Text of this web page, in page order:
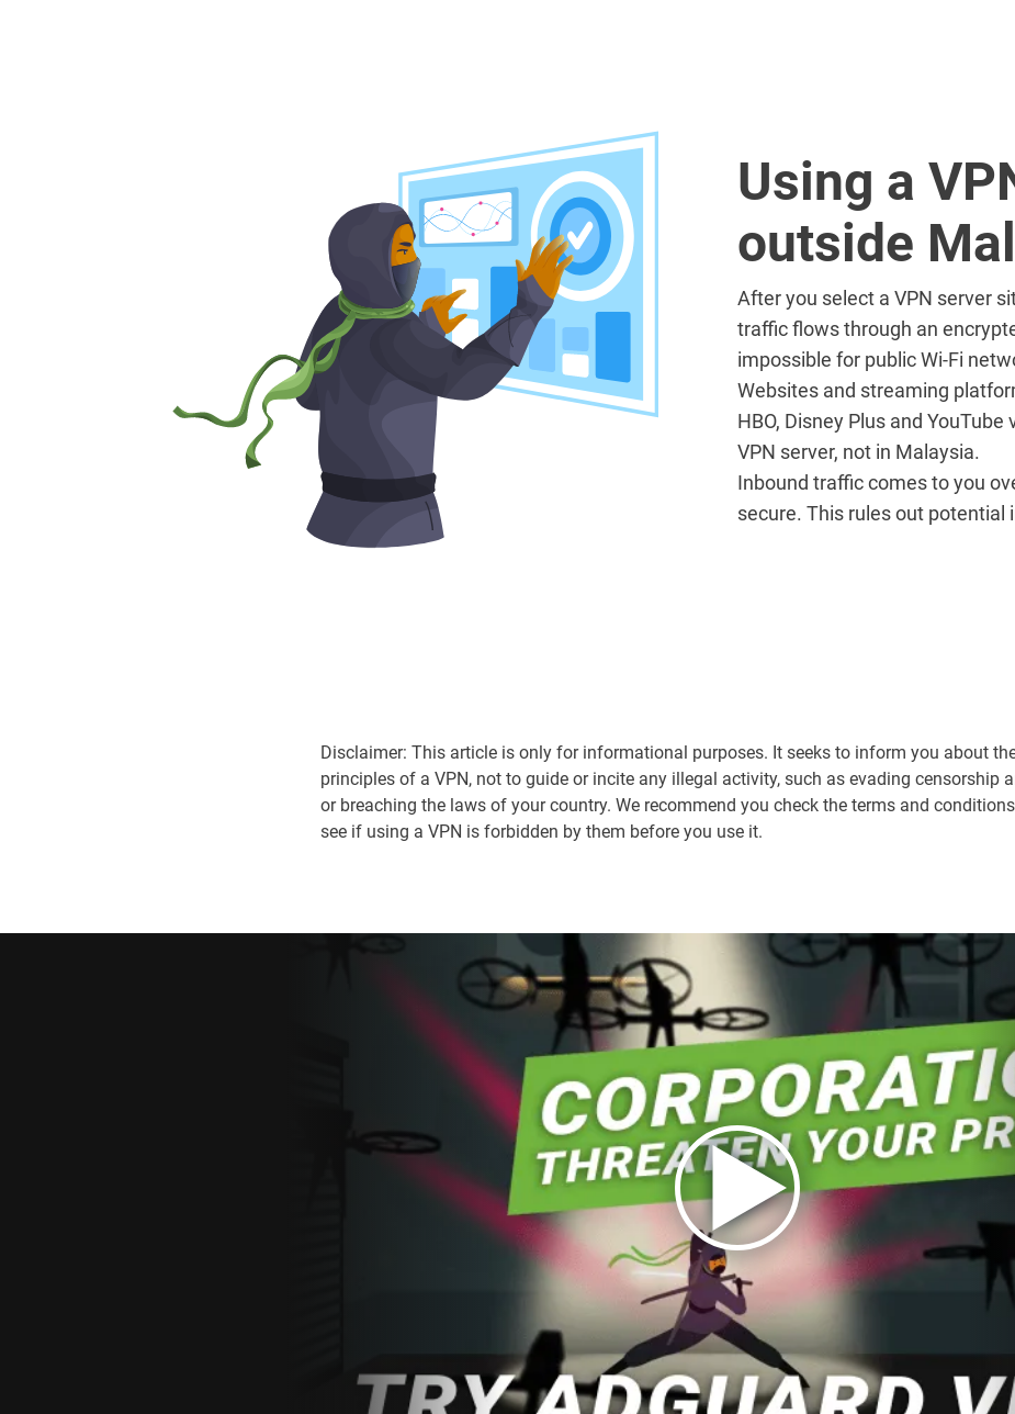
Using a
outside
After you select a VPN server
traffic flows through an
impossible for public Wi-Fi
Websites and streaming
HBO, Disney Plus and
VPN server, not in Malaysia.
Inbound traffic comes to you
secure. This rules out potential
Disclaimer: This article is only for informational purposes. It seeks to inform you about
principles of a VPN, not to guide or incite any illegal activity, such as evading censorship
or breaching the laws of your country. We recommend you check the terms and
see if using a VPN is forbidden by them before you use it.